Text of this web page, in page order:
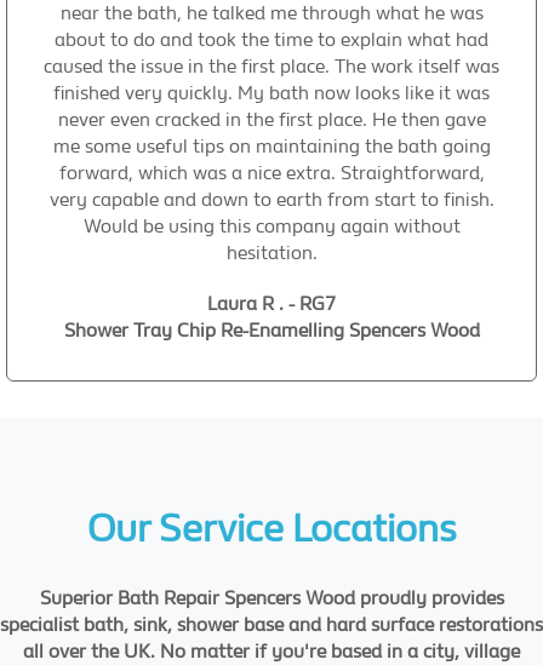
near the bath, he talked me through what he was
about to do and took the time to explain what had
caused the issue in the first place. The work itself was
finished very quickly. My bath now looks like it was
never even cracked in the first place. He then gave
me some useful tips on maintaining the bath going
forward, which was a nice extra. Straightforward,
very capable and down to earth from start to finish.
Would be using this company again without
hesitation.
Laura R . - RG7
Shower Tray Chip Re-Enamelling Spencers Wood
Our Service Locations
Superior Bath Repair Spencers Wood proudly provides
specialist bath, sink, shower base and hard surface restorations
all over the UK. No matter if you're based in a city, village